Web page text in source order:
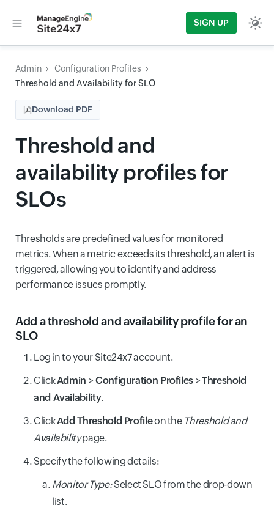
SIGN UP
Admin
Configuration Profiles
Threshold and Availability for SLO
Download PDF
Threshold and
availability profiles for
SLOs
Thresholds are predefined values for monitored
metrics. When a metric exceeds its threshold, an alert is
triggered, allowing you to identify and address
performance issues promptly.
Add a threshold and availability profile for an
SLO
Log in to your Site24x7 account.
ClickAdmin > Configuration Profiles >Threshold
and Availability.
ClickAdd Threshold Profileon the Threshold and
Availabilitypage.
Specify the following details:
Monitor Type:Select SLO from the drop-down
list.